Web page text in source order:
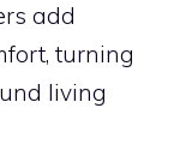
add
turning
living